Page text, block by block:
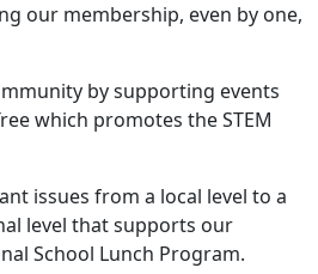
our membership, even by one,
by supporting events
which promotes the STEM
issues from a local level to a
level that supports our
School Lunch Program.